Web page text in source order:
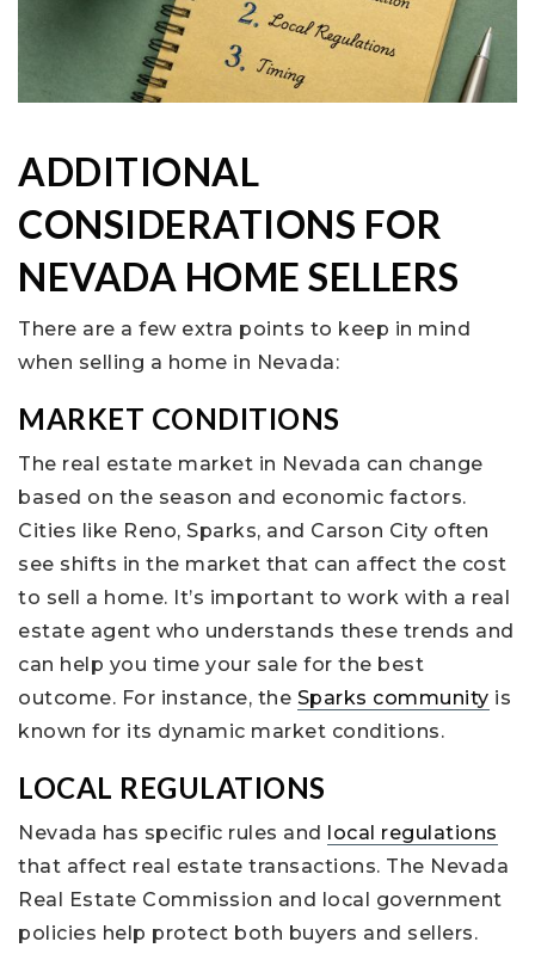
ADDITIONAL
CONSIDERATIONS FOR
NEVADA HOME SELLERS
There are a few extra points to keep in mind
when selling a home in Nevada:
MARKET CONDITIONS
The real estate market in Nevada can change
based on the season and economic factors.
Cities like Reno, Sparks, and Carson City often
see shifts in the market that can affect the cost
to sell a home. It’s important to work with a real
estate agent who understands these trends and
can help you time your sale for the best
outcome. For instance, the Sparks community is
known for its dynamic market conditions.
LOCAL REGULATIONS
Nevada has specific rules and local regulations
that affect real estate transactions. The Nevada
Real Estate Commission and local government
policies help protect both buyers and sellers.